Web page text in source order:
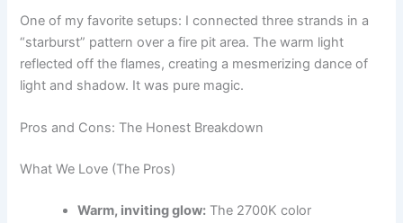
One of my favorite setups: I connected three strands in a
“starburst” pattern over a fire pit area. The warm light
reflected off the flames, creating a mesmerizing dance of
light and shadow. It was pure magic.
Pros and Cons: The Honest Breakdown
What We Love (The Pros)
Warm, inviting glow: The 2700K color